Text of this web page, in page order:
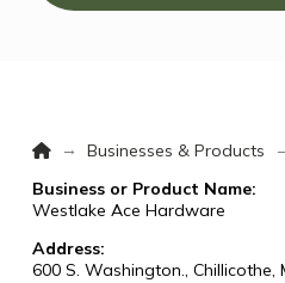
Home
→ Businesses & Products
Business or Product Name:
Westlake Ace Hardware
Address:
600 S. Washington., Chillicothe,